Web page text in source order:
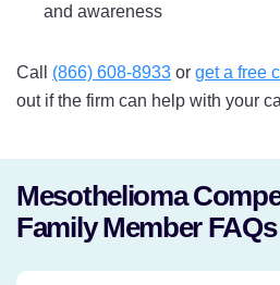
and awareness
Call (866) 608-8933 or get a free
out if the firm can help with your
Mesothelioma
Family Member FAQs